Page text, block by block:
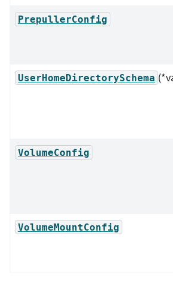
PrepullerConfig
UserHomeDirectorySchema
VolumeConfig
VolumeMountConfig